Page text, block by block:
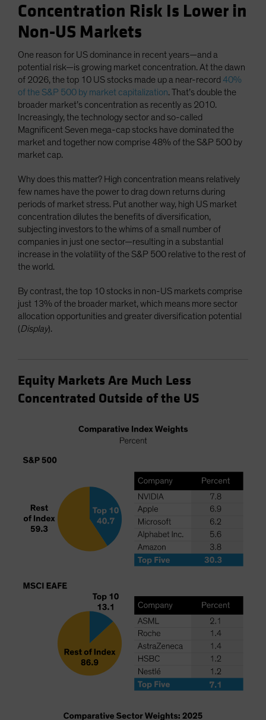
Concentration Risk Is Lower in
Non-US Markets
One reason for US dominance in recent years—and a
potential risk—is growing market concentration. At the dawn
of 2026, the top 10 US stocks made up a near-record 40%
of the S&P 500 by market capitalization. That’s double the
broader market’s concentration as recently as 2010.
Increasingly, the technology sector and so-called
Magnificent Seven mega-cap stocks have dominated the
market and together now comprise 48% of the S&P 500 by
market cap.
Why does this matter? High concentration means relatively
few names have the power to drag down returns during
periods of market stress. Put another way, high US market
concentration dilutes the benefits of diversification,
subjecting investors to the whims of a small number of
companies in just one sector—resulting in a substantial
increase in the volatility of the S&P 500 relative to the rest of
the world.
By contrast, the top 10 stocks in non-US markets comprise
just 13% of the broader market, which means more sector
allocation opportunities and greater diversification potential
(Display).
Equity Markets Are Much Less
Concentrated Outside of the US